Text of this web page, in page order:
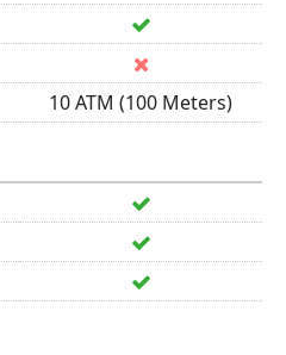
10 ATM (100 Meters)